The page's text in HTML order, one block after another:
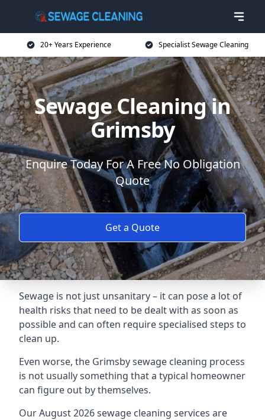
20+ Years Experience Specialist Sewage Cleaning
Sewage Cleaning in
Grimsby
Enquire Today For A Free No Obligation
Quote
Get a Quote
Sewage is not just unsanitary – it can pose a lot of
health risks that need to be dealt with as soon as
possible and can often require specialised steps to
clean up.
Even worse, the Grimsby sewage cleaning process
is not usually something that a typical homeowner
can figure out by themselves.
Our August 2026 sewage cleaning services are